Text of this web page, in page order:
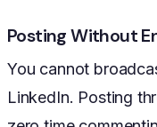
Posting Without
You cannot
LinkedIn. Posting